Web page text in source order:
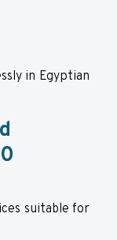
in Egyptian
suitable for